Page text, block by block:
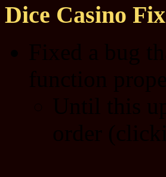
Dice Casino Fix